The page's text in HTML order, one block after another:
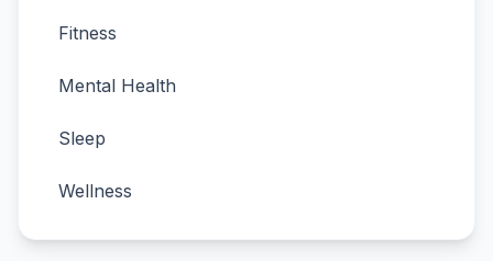
Fitness
Mental Health
Sleep
Wellness